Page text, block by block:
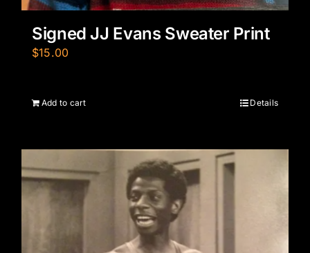
Signed JJ Evans Sweater Print
$15.00
Add to cart Details